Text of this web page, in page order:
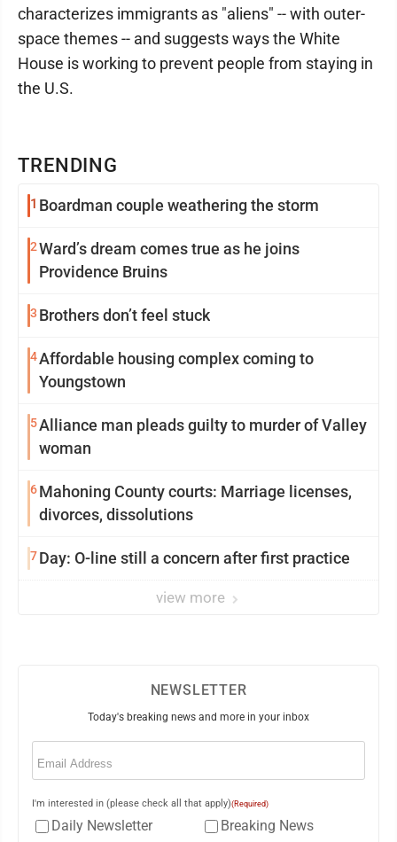
TRENDING
1 Boardman couple weathering the storm
2Ward’s dream comes true as he joins
Providence Bruins
3 Brothers don’t feel stuck
4Affordable housing complex coming to
Youngstown
5Alliance man pleads guilty to murder of Valley
woman
6Mahoning County courts: Marriage licenses,
divorces, dissolutions
7Day: O-line still a concern after first practice
view more
characterizes immigrants as "aliens" -- with outer-
space themes -- and suggests ways the White
House is working to prevent people from staying in
the U.S.
NEWSLETTER
Today's breaking news and more in your inbox
Email
I'm interested in (please check all that apply)(Required)
Daily Newsletter
Breaking News